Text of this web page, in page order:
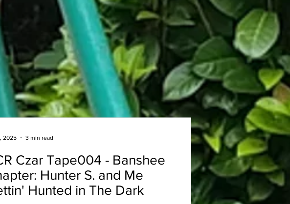
Czar Tape004 - Banshee
Hunter S. and Me
Hunted in The Dark
2025 3 min read